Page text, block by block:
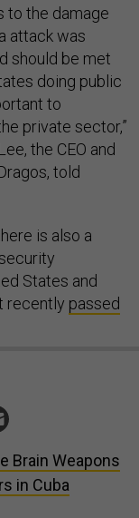
to the damage
attack was
should be met
doing public
to
private sector,”
the CEO and
told
is also a
States and
recently passed
Brain Weapons
in Cuba